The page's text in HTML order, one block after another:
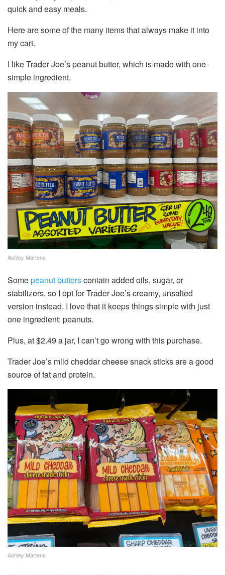
quick and easy meals.
Here are some of the many items that always make it into
my cart.
I like Trader Joe’s peanut butter, which is made with one
simple ingredient.
Ashley Martens
Somepeanut butterscontain added oils, sugar, or
stabilizers, so I opt for Trader Joe’s creamy, unsalted
version instead. I love that it keeps things simple with just
one ingredient: peanuts.
Plus, at $2.49 a jar, I can’t go wrong with this purchase.
Trader Joe’s mild cheddar cheese snack sticks are a good
source of fat and protein.
Ashley Martens